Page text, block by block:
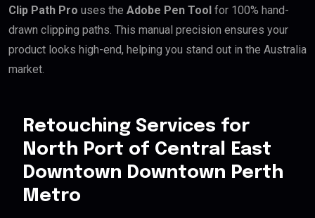
Clip Path Pro uses the Adobe Pen Tool for 100% hand-
drawn clipping paths. This manual precision ensures your
product looks high-end, helping you stand out in the Australia
market.
Retouching Services for
North Port of Central East
Downtown Downtown Perth
Metro